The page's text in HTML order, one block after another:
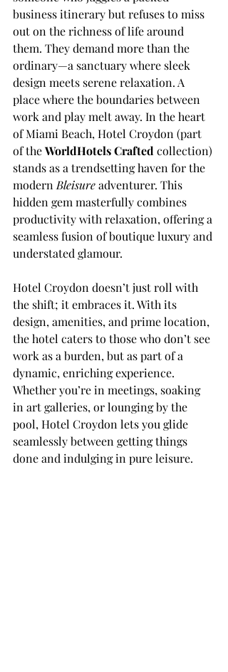
business itinerary but refuses to miss
out on the richness of life around
them. They demand more than the
ordinary—a sanctuary where sleek
design meets serene relaxation. A
place where the boundaries between
work and play melt away. In the heart
of Miami Beach, Hotel Croydon (part
of the WorldHotels Crafted collection)
stands as a trendsetting haven for the
modern Bleisure adventurer. This
hidden gem masterfully combines
productivity with relaxation, offering a
seamless fusion of boutique luxury and
understated glamour.
Hotel Croydon doesn’t just roll with
the shift; it embraces it. With its
design, amenities, and prime location,
the hotel caters to those who don’t see
work as a burden, but as part of a
dynamic, enriching experience.
Whether you’re in meetings, soaking
in art galleries, or lounging by the
pool, Hotel Croydon lets you glide
seamlessly between getting things
done and indulging in pure leisure.